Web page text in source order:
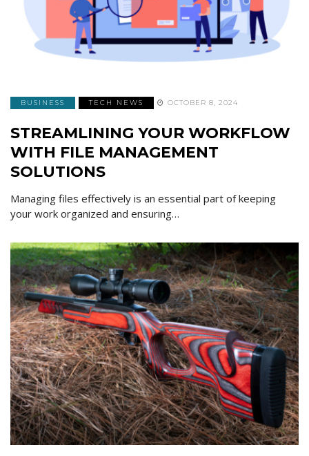
BUSINESS TECH NEWS OCTOBER 8, 2024
STREAMLINING YOUR WORKFLOW
WITH FILE MANAGEMENT
SOLUTIONS
Managing files effectively is an essential part of keeping
your work organized and ensuring…